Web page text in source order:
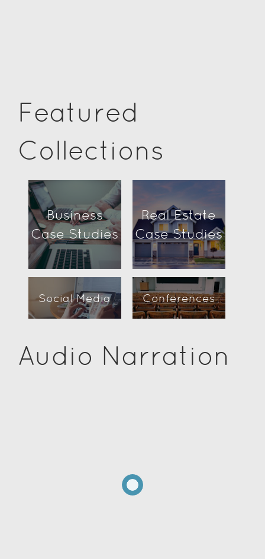
Featured
Collections
Business
Case Studies
Real Estate
Case Studies
Social Media Conferences
Audio Narration